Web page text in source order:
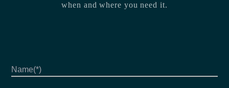
when and where you need it.